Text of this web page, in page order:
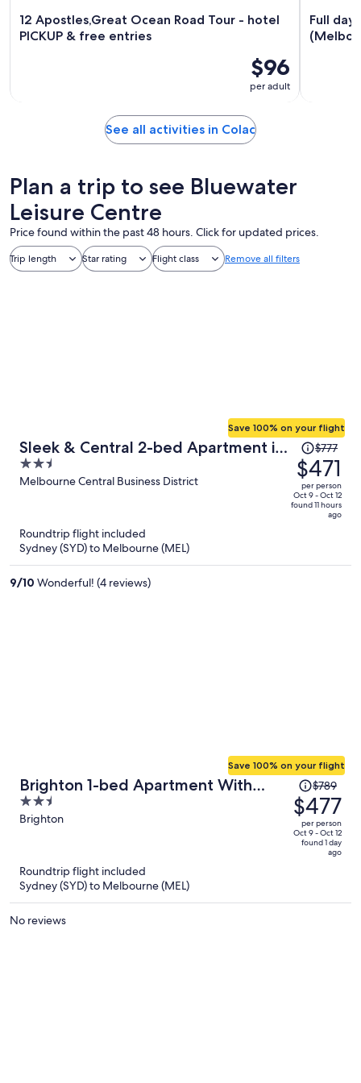
12 Apostles,Great Ocean Road Tour - hotel
PICKUP & free entries
$96
per adult
Full
See all activities in Colac
Plan a trip to see Bluewater
Leisure Centre
Price found within the past 48 hours. Click for updated prices.
Trip length Star rating Flight class Remove all filters
Sleek & Central 2-bed Apartment in
Melbourne
2.5
out
Melbourne Central Business District
Save 100% on your flight
Price
was
$777,
price
is
per
$777
$471
per person
Oct 9 - Oct 12
found 11 hours
ago
Roundtrip flight included
Sydney (SYD) to Melbourne (MEL)
9/10 Wonderful! (4 reviews)
Brighton 1-bed Apartment With
Balcony & Parking
2.5
out
Brighton
Save 100% on your flight
Price
was
$789,
price
per
$789
$477
per person
Oct 9 - Oct 12
found 1 day
ago
Roundtrip flight included
Sydney (SYD) to Melbourne (MEL)
No reviews